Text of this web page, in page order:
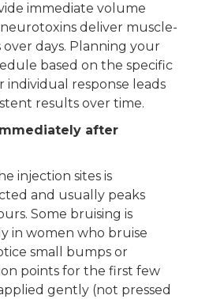
immediate volume
deliver muscle-
days. Planning your
based on the specific
response leads
results over time.
after
injection sites is
and usually peaks
Some bruising is
in women who bruise
small bumps or
points for the first few
gently (not pressed